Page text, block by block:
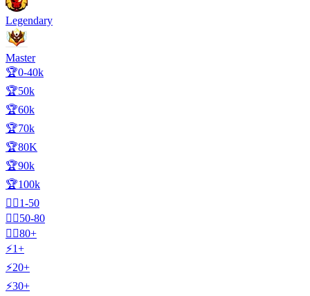
Legendary
Master
🏆0-40k
🏆50k
🏆60k
🏆70k
🏆80K
🏆90k
🏆100k
🧍‍♂️1-50
🧍‍♂️50-80
🧍‍♂️80+
⚡1+
⚡20+
⚡30+